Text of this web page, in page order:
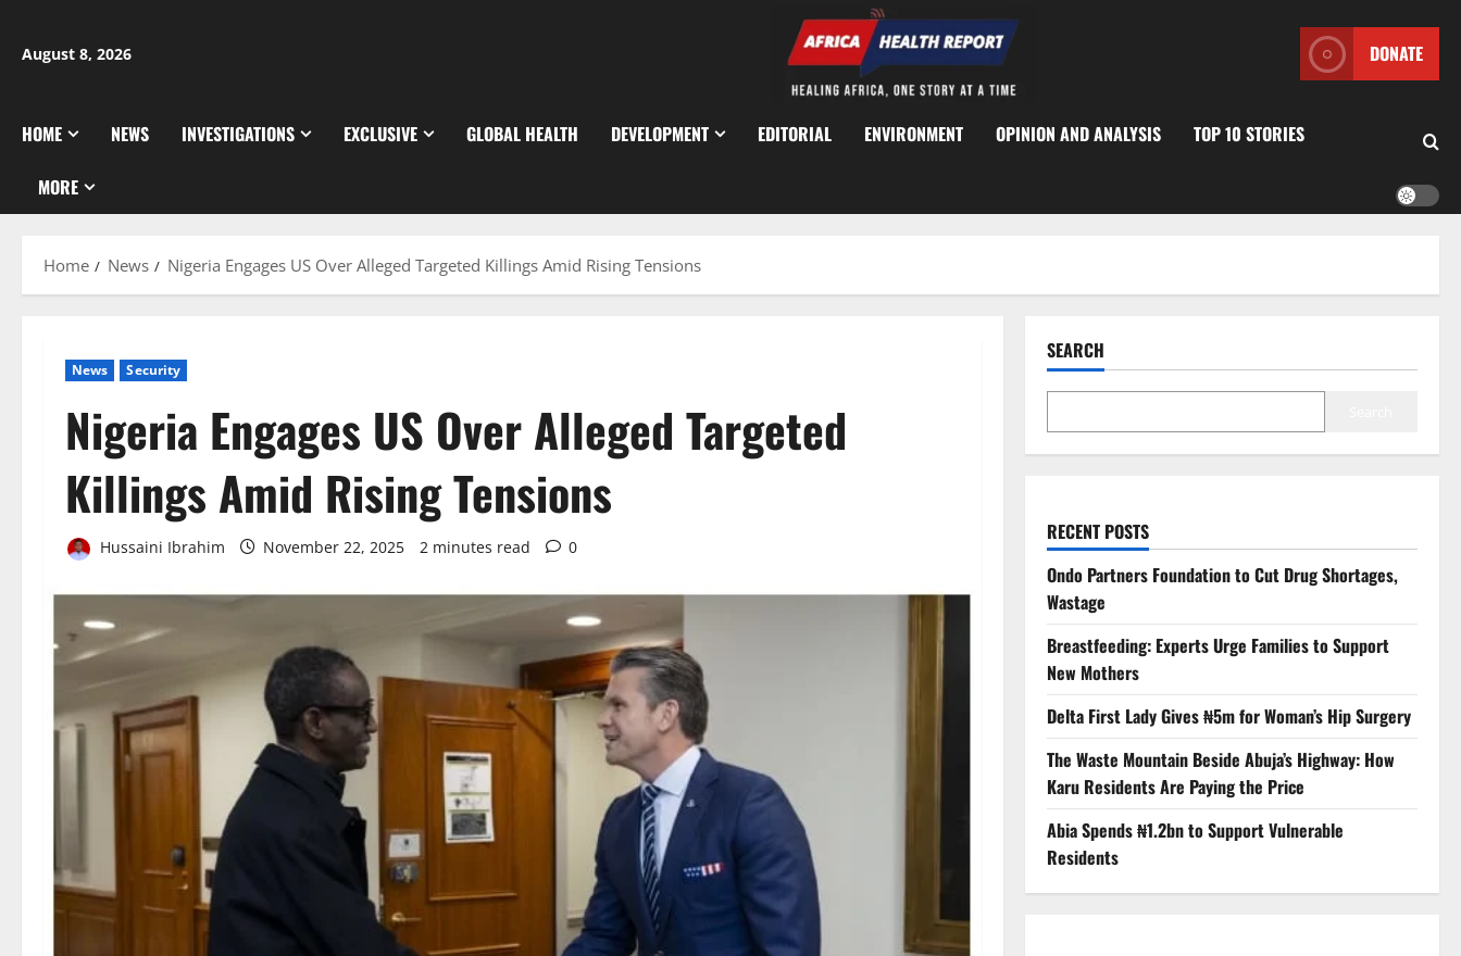
content
August 8, 2026 DONATE
HOME NEWS INVESTIGATIONS EXCLUSIVE GLOBAL HEALTH DEVELOPMENT EDITORIAL ENVIRONMENT OPINION AND ANALYSIS TOP 10 STORIES
MORE
Home News Nigeria Engages US Over Alleged Targeted Killings Amid Rising Tensions
News Security
Nigeria Engages US Over Alleged Targeted
Killings Amid Rising Tensions
Hussaini Ibrahim November 22, 2025 2 minutes read 0
SEARCH
RECENT POSTS
Ondo Partners Foundation to Cut Drug Shortages,
Wastage
Breastfeeding: Experts Urge Families to Support
New Mothers
Delta First Lady Gives ₦5m for Woman’s Hip Surgery
The Waste Mountain Beside Abuja’s Highway: How
Karu Residents Are Paying the Price
Abia Spends ₦1.2bn to Support Vulnerable
Residents